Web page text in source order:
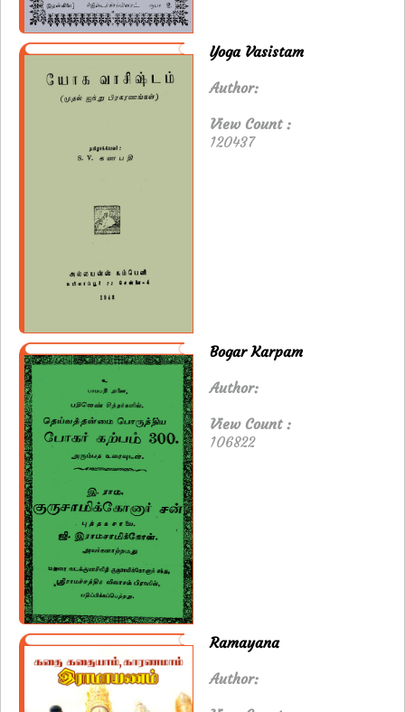
Yoga Vasistam
Author:
View Count :
120437
Bogar Karpam
Author:
View Count :
106822
Ramayana
Author: